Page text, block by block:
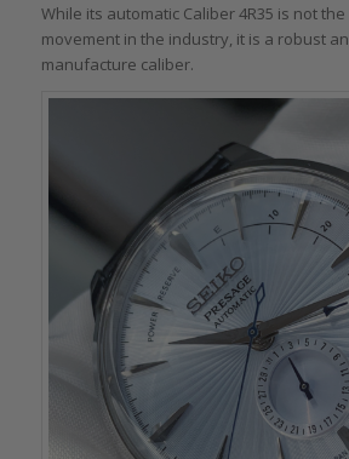
While its automatic Caliber 4R35 is not
movement in the industry, it is a robust
manufacture caliber.